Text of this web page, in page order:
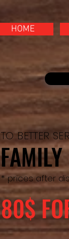
80$
* prices after
TO BETTER
HOME